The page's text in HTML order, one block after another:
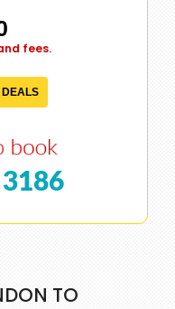
fees.
DEALS
TO